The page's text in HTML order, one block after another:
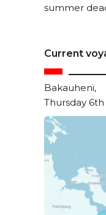
summer
Current
Bakauheni,
Thursday